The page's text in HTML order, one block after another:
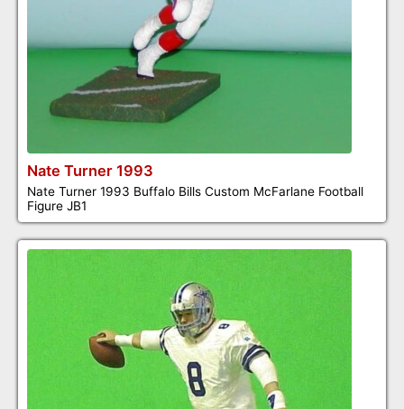
Nate Turner 1993
Nate Turner 1993 Buffalo Bills Custom McFarlane Football
Figure JB1